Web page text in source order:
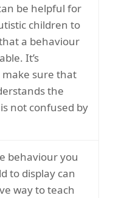
be helpful for
children to
a behaviour
It’s
sure that
the
not confused by
behaviour you
to display can
way to teach